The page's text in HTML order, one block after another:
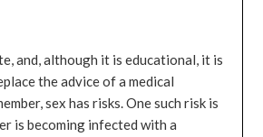
and, although it is educational, it is
the advice of a medical
sex has risks. One such risk is
is becoming infected with a